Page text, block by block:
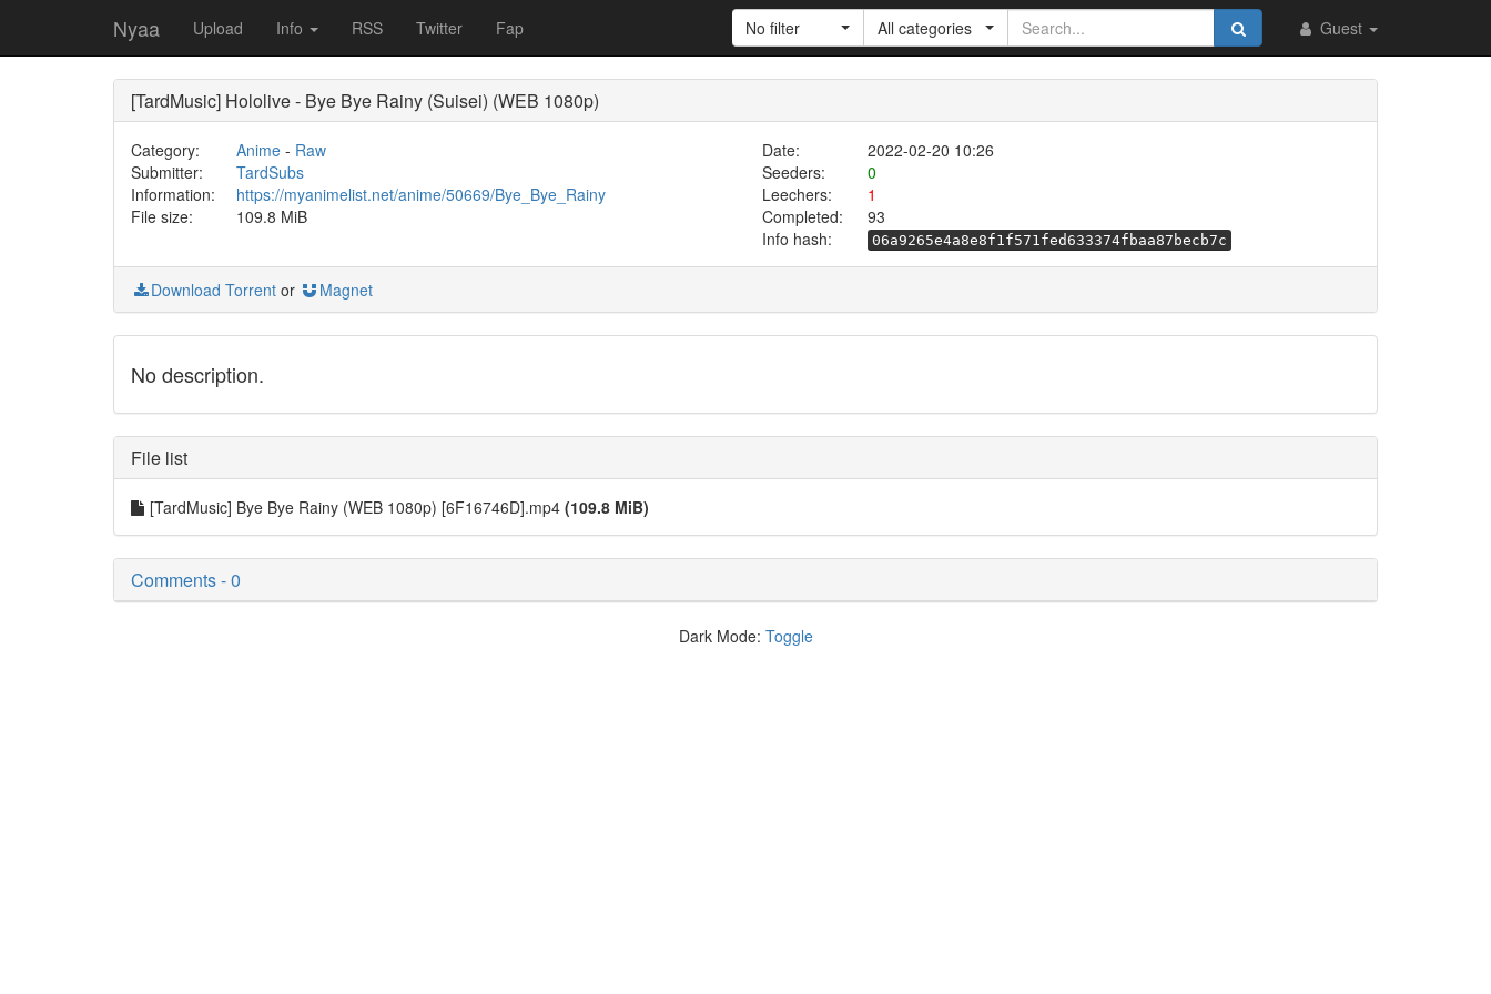
Nyaa Upload Info RSS Twitter Fap Guest
No filter All categories
[TardMusic] Hololive - Bye Bye Rainy (Suisei) (WEB 1080p)
Category: Anime- Raw Date:
2022-02-20 10:26
Submitter:
TardSubs Seeders:
0
Information:
https://myanimelist.net/anime/50669/Bye_Bye_Rainy Leechers:
1
File size:
109.8 MiB Completed:
93
Info hash:
06a9265e4a8e8f1f571fed633374fbaa87becb7c
Download Torrent or Magnet
No description.
File list
[TardMusic] Bye Bye Rainy (WEB 1080p) [6F16746D].mp4 (109.8 MiB)
Comments - 0
Dark Mode: Toggle